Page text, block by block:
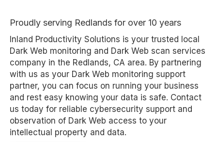
Proudly serving Redlands for over 10 years
Inland Productivity Solutions is your trusted local
Dark Web monitoring and Dark Web scan services
company in the Redlands, CA area. By partnering
with us as your Dark Web monitoring support
partner, you can focus on running your business
and rest easy knowing your data is safe. Contact
us today for reliable cybersecurity support and
observation of Dark Web access to your
intellectual property and data.